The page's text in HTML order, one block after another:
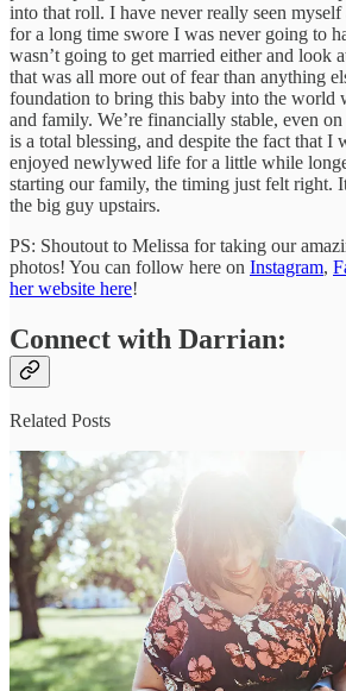
into that roll. I have never really seen myself
for a long time swore I was never going to
wasn’t going to get married either and look
that was all more out of fear than anything
foundation to bring this baby into the world
and family. We’re financially stable, even
is a total blessing, and despite the fact that I
enjoyed newlywed life for a little while
starting our family, the timing just felt right.
the big guy upstairs.
PS: Shoutout to Melissa for taking our
photos! You can follow here on Instagram,
her website here!
Connect with Darrian:
Related Posts